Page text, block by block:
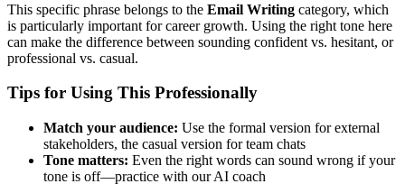
This specific phrase belongs to the Email Writing category, which
is particularly important for career growth. Using the right tone here
can make the difference between sounding confident vs. hesitant, or
professional vs. casual.
Tips for Using This Professionally
Match your audience: Use the formal version for external
stakeholders, the casual version for team chats
Tone matters: Even the right words can sound wrong if your
tone is off—practice with our AI coach